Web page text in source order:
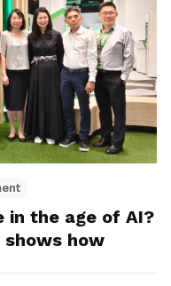
in the age of AI?
shows how